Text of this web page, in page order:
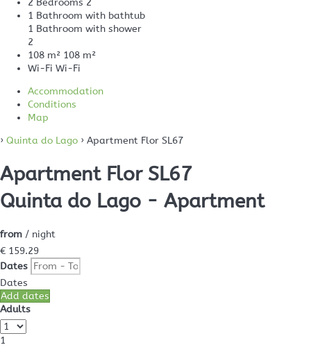
2 Bedrooms 2
1 Bathroom with bathtub
1 Bathroom with shower
2
108 m² 108 m²
Wi-Fi Wi-Fi
Accommodation
Conditions
Map
› Quinta do Lago › Apartment Flor SL67
Apartment Flor SL67
Quinta do Lago - Apartment
from / night
€ 159.29
Dates
Dates
Add dates
Adults
1